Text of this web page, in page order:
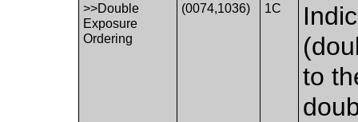
>>Double
Exposure
Ordering
(0074,1036) 1C
to